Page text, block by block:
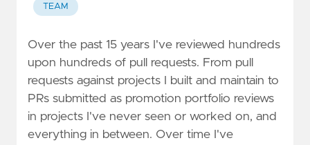
TEAM
Over the past 15 years I've reviewed hundreds
upon hundreds of pull requests. From pull
requests against projects I built and maintain to
PRs submitted as promotion portfolio reviews
in projects I've never seen or worked on, and
everything in between. Over time I've